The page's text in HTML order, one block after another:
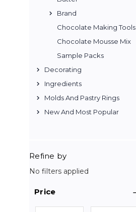
Brand
Chocolate Making Tools
Chocolate Mousse Mix
Sample Packs
Decorating
Ingredients
Molds And Pastry Rings
New And Most Popular
Refine by
No filters applied
Price